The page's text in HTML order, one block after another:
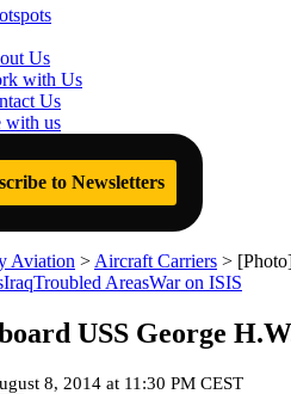
Us
with Us
Us
with us
to Newsletters
Aviation > Aircraft Carriers >
IraqTroubled AreasWar on ISIS
USS George
8, 2014 at 11:30 PM CEST